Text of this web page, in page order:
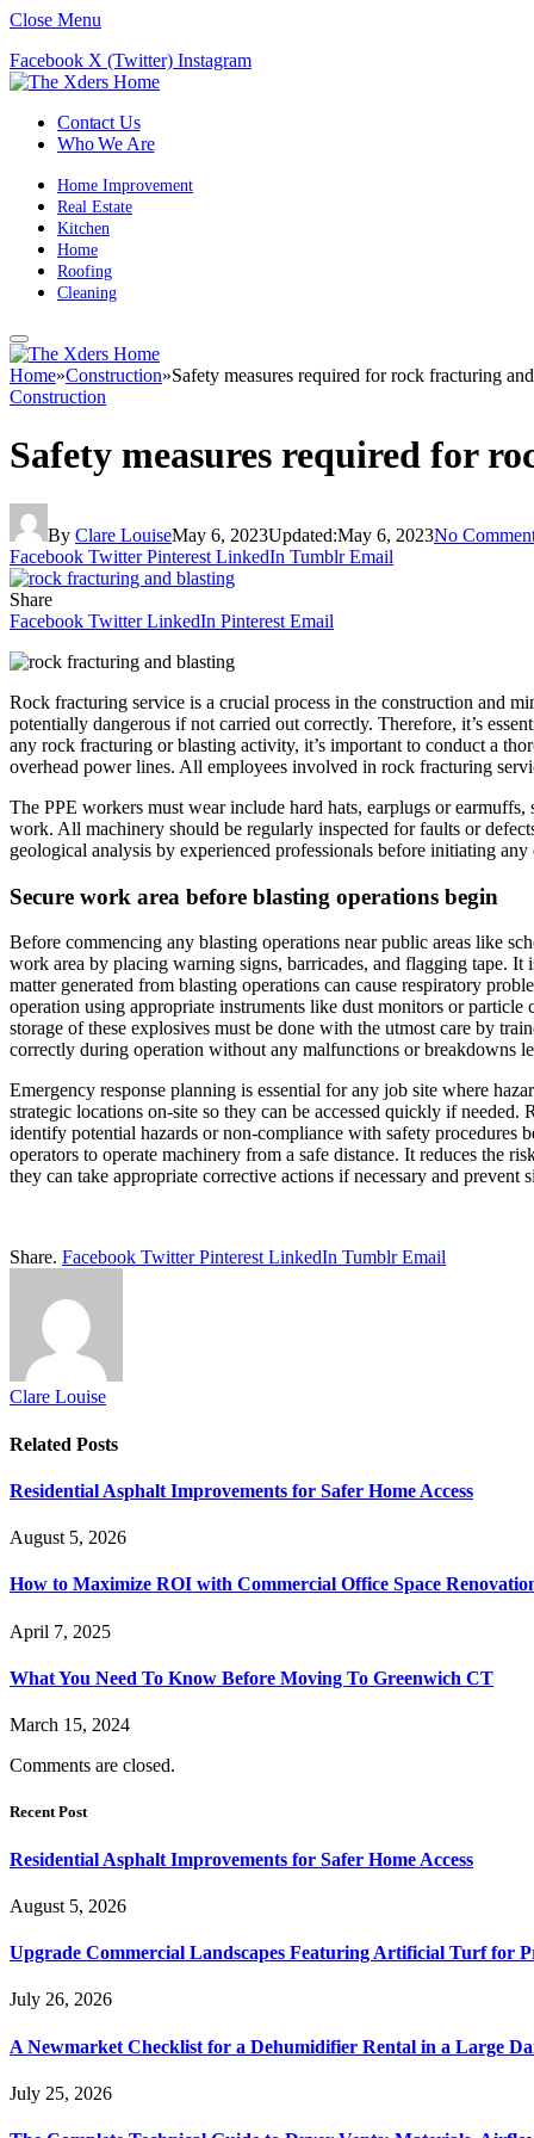
Close Menu
Facebook X (Twitter) Instagram
Contact Us
Who We Are
Home Improvement
Real Estate
Kitchen
Home
Roofing
Cleaning
Home»Construction»Safety measures required for rock fracturing
Construction
Safety measures required for
By Clare LouiseMay 6, 2023Updated:May 6, 2023No
Facebook Twitter Pinterest LinkedIn Tumblr Email
Share
Facebook Twitter LinkedIn Pinterest Email
Rock fracturing service is a crucial process in the construction and
potentially dangerous if not carried out correctly. Therefore, it’s
any rock fracturing or blasting activity, it’s important to conduct a
overhead power lines. All employees involved in rock fracturing
The PPE workers must wear include hard hats, earplugs or
work. All machinery should be regularly inspected for faults or
geological analysis by experienced professionals before initiating
Secure work area before blasting operations begin
Before commencing any blasting operations near public areas like
work area by placing warning signs, barricades, and flagging tape.
matter generated from blasting operations can cause respiratory
operation using appropriate instruments like dust monitors or
storage of these explosives must be done with the utmost care by
correctly during operation without any malfunctions or breakdowns
Emergency response planning is essential for any job site where
strategic locations on-site so they can be accessed quickly if
identify potential hazards or non-compliance with safety procedures
operators to operate machinery from a safe distance. It reduces the
they can take appropriate corrective actions if necessary and prevent
Share. Facebook Twitter Pinterest LinkedIn Tumblr Email
Clare Louise
Related Posts
Residential Asphalt Improvements for Safer Home Access
August 5, 2026
How to Maximize ROI with Commercial Office Space
April 7, 2025
What You Need To Know Before Moving To Greenwich CT
March 15, 2024
Comments are closed.
Recent Post
Residential Asphalt Improvements for Safer Home Access
August 5, 2026
Upgrade Commercial Landscapes Featuring Artificial Turf for
July 26, 2026
A Newmarket Checklist for a Dehumidifier Rental in a Large
July 25, 2026